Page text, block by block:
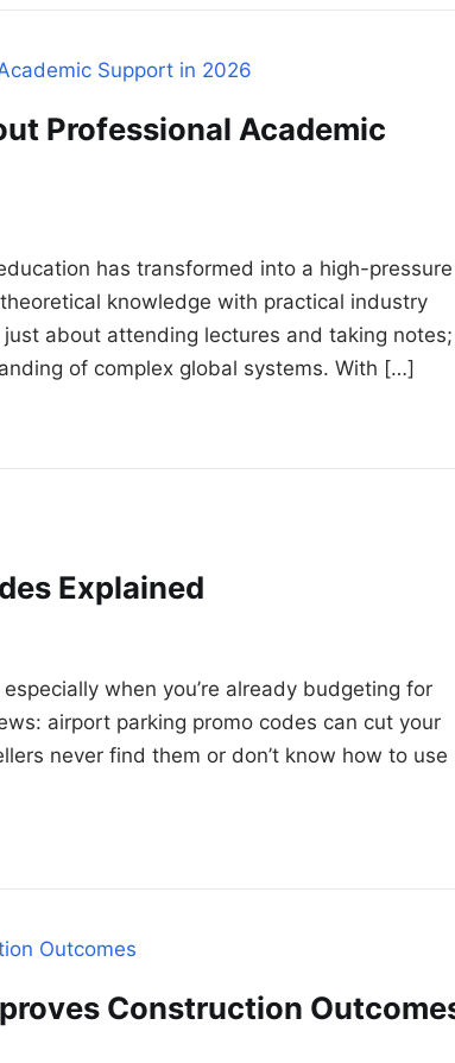
Professional Academic
has transformed into a high-pressure
knowledge with practical industry
about attending lectures and taking notes;
of complex global systems. With […]
Explained
when you’re already budgeting for
airport parking promo codes can cut your
never find them or don’t know how to use
Construction